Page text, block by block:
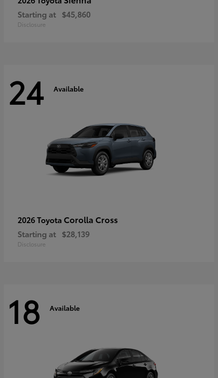
Starting at $45,860
Disclosure
24 Available
2026 Toyota Corolla Cross
Starting at $28,139
Disclosure
18 Available